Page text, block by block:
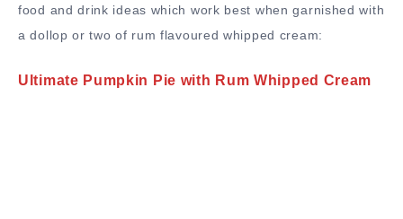
food and drink ideas which work best when garnished with
a dollop or two of rum flavoured whipped cream:
Ultimate Pumpkin Pie with Rum Whipped Cream